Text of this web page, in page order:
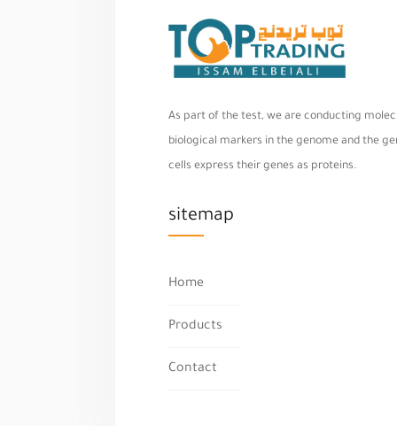
As part of the test, we are conducting
biological markers in the genome and the
cells express their genes as proteins.
sitemap
Home
Products
Contact